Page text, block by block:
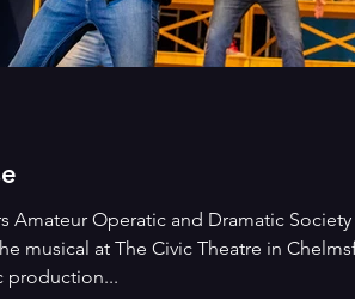
Amateur Operatic and Dramatic
musical at The Civic Theatre in
production...